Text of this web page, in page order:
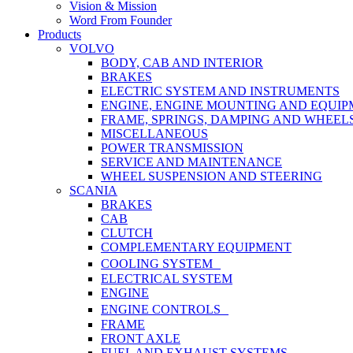
Vision & Mission
Word From Founder
Products
VOLVO
BODY, CAB AND INTERIOR
BRAKES
ELECTRIC SYSTEM AND INSTRUMENTS
ENGINE, ENGINE MOUNTING AND
FRAME, SPRINGS, DAMPING AND
MISCELLANEOUS
POWER TRANSMISSION
SERVICE AND MAINTENANCE
WHEEL SUSPENSION AND STEERING
SCANIA
BRAKES
CAB
CLUTCH
COMPLEMENTARY EQUIPMENT
COOLING SYSTEM
ELECTRICAL SYSTEM
ENGINE
ENGINE CONTROLS
FRAME
FRONT AXLE